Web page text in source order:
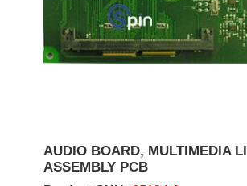
AUDIO BOARD, MULTIMEDIA
ASSEMBLY PCB